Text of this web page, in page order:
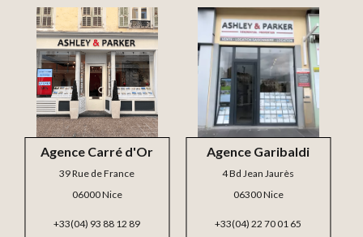
Agence Carré d'Or
39 Rue de France
06000 Nice
+33(04) 93 88 12 89
Agence Garibaldi
4 Bd Jean Jaurès
06300 Nice
+33(04) 22 70 01 65